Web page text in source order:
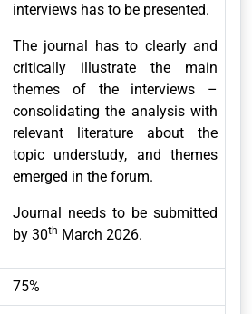
interviews has to be presented.
The journal has to clearly and
critically illustrate the main
themes of the interviews –
consolidating the analysis with
relevant literature about the
topic understudy, and themes
emerged in the forum.
Journal needs to be submitted
by 30th March 2026.
75%